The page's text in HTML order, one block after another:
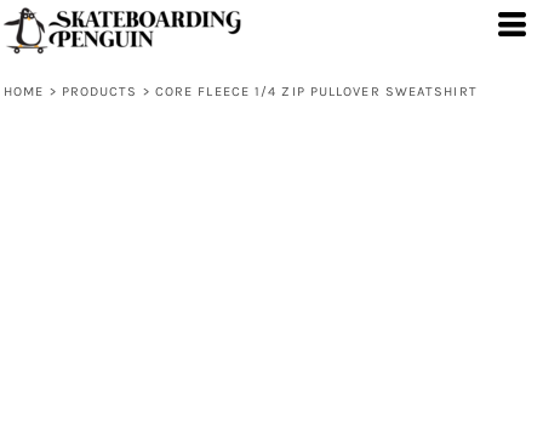
HOME > PRODUCTS > CORE FLEECE 1/4 ZIP PULLOVER SWEATSHIRT